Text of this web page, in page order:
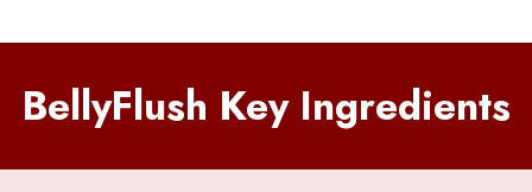
BellyFlush Key Ingredients